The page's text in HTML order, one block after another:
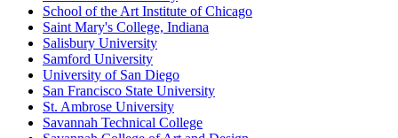
School of the Art Institute of Chicago
Saint Mary's College, Indiana
Salisbury University
Samford University
University of San Diego
San Francisco State University
St. Ambrose University
Savannah Technical College